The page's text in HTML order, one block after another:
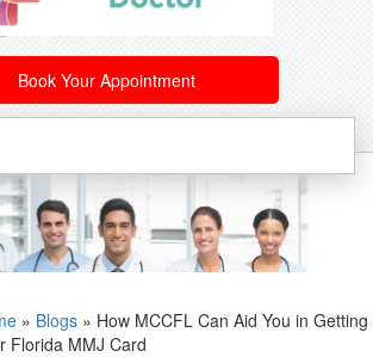
561-246-4020/407-603-8300
Book Your Appointment
» Blogs » How MCCFL Can Aid You in Getting
Florida MMJ Card